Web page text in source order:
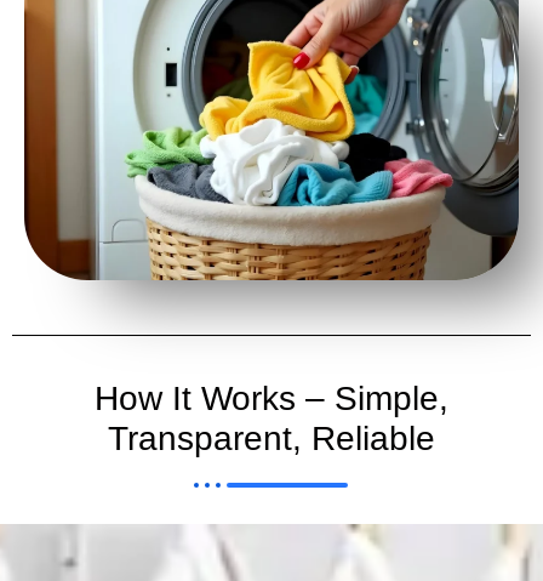
How It Works – Simple,
Transparent, Reliable